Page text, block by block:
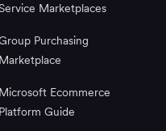
Marketplaces
Purchasing
Marketplace
Microsoft Ecommerce
Platform Guide